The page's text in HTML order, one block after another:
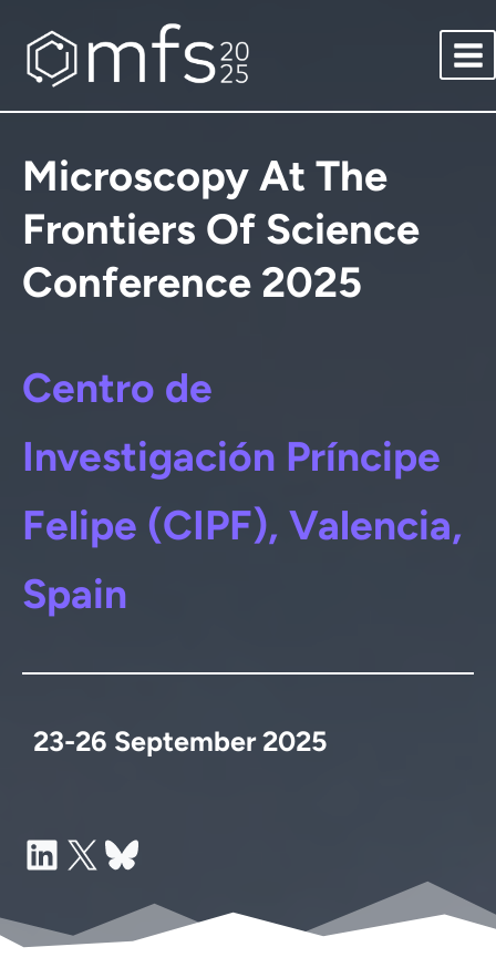
contenido
Microscopy At The
Frontiers Of Science
Conference 2025
Centro de
Investigación Príncipe
Felipe (CIPF), Valencia,
Spain
23-26 September 2025
LinkedIn X Bluesky